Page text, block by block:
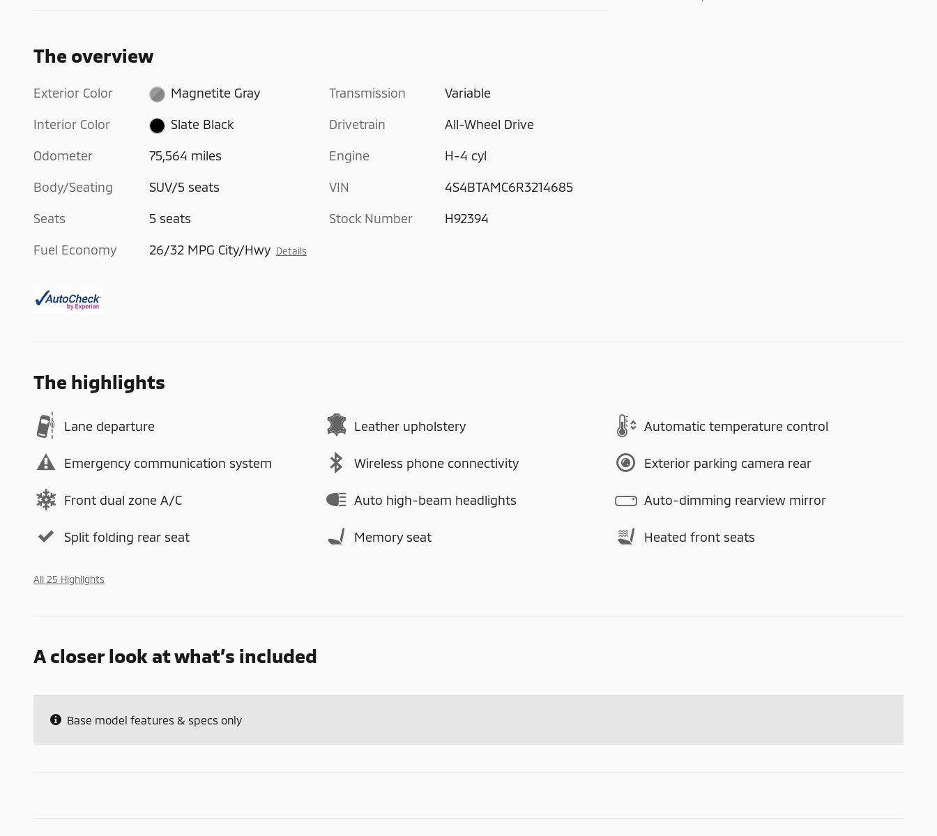
The overview
Exterior Color Magnetite Gray
Interior Color Slate Black
Odometer 75,564 miles
Body/Seating SUV/5 seats
Seats 5 seats
Fuel Economy 26/32 MPG City/Hwy Details
Transmission Variable
Drivetrain All-Wheel Drive
Engine H-4 cyl
VIN 4S4BTAMC6R3214685
Stock Number H92394
The highlights
Lane departure Leather upholstery Automatic temperature control
Emergency communication system Wireless phone connectivity Exterior parking camera rear
Front dual zone A/C Auto high-beam headlights Auto-dimming rearview mirror
Split folding rear seat Memory seat Heated front seats
All 25 Highlights
A closer look at what’s included
Base model features & specs only